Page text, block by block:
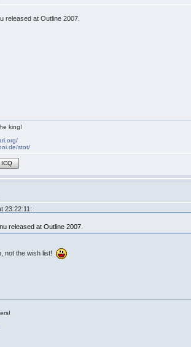
released at Outline 2007.
king!
stot/
ICQ
23:22:11:
released at Outline 2007.
not the wish list!